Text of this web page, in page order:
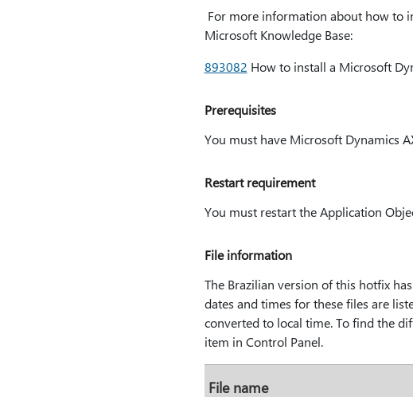
For more information about how to
Microsoft Knowledge Base:
893082 How to install a Microsoft
Prerequisites
You must have Microsoft Dynamics
Restart requirement
You must restart the Application
File information
The Brazilian version of this hotfix
dates and times for these files are
converted to local time. To find the
item in Control Panel.
File name